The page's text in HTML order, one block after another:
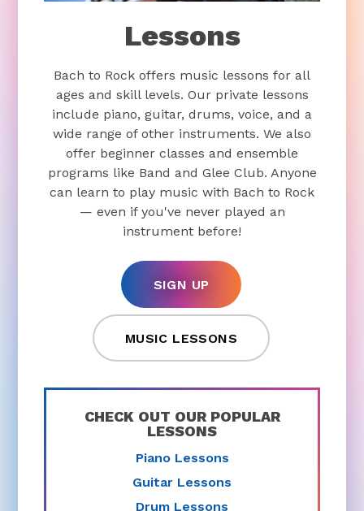
Lessons
Bach to Rock offers music lessons for all
ages and skill levels. Our private lessons
include piano, guitar, drums, voice, and a
wide range of other instruments. We also
offer beginner classes and ensemble
programs like Band and Glee Club. Anyone
can learn to play music with Bach to Rock
— even if you've never played an
instrument before!
SIGN UP
MUSIC LESSONS
CHECK OUT OUR POPULAR
LESSONS
Piano Lessons
Guitar Lessons
Drum Lessons